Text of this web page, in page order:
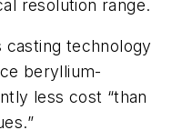
resolution range.
casting technology
beryllium-
less cost “than